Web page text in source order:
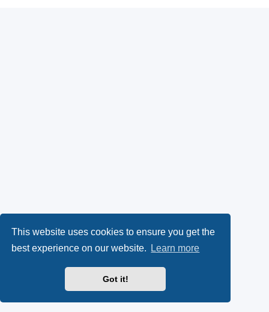
This website uses cookies to ensure you get the
best experience on our website.
Learn more
Got it!